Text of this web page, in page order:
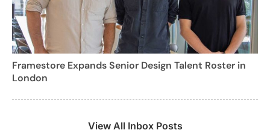
Framestore Expands Senior Design Talent Roster in
London
View All Inbox Posts